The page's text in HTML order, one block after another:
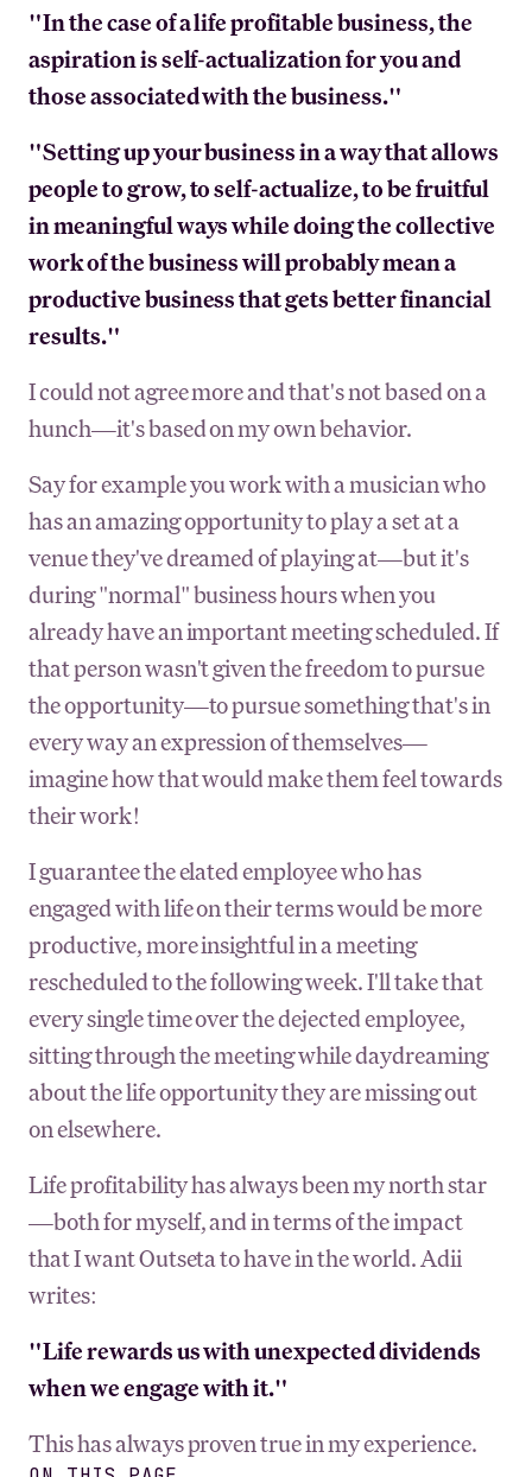
"In the case of a life profitable business, the
aspiration is self-actualization for you and
those associated with the business."
"Setting up your business in a way that allows
people to grow, to self-actualize, to be fruitful
in meaningful ways while doing the collective
work of the business will probably mean a
productive business that gets better financial
results."
I could not agree more and that's not based on a
hunch—it's based on my own behavior.
Say for example you work with a musician who
has an amazing opportunity to play a set at a
venue they've dreamed of playing at—but it's
during "normal" business hours when you
already have an important meeting scheduled. If
that person wasn't given the freedom to pursue
the opportunity—to pursue something that's in
every way an expression of themselves—
imagine how that would make them feel towards
their work!
I guarantee the elated employee who has
engaged with life on their terms would be more
productive, more insightful in a meeting
rescheduled to the following week. I'll take that
every single time over the dejected employee,
sitting through the meeting while daydreaming
about the life opportunity they are missing out
on elsewhere.
Life profitability has always been my north star
—both for myself, and in terms of the impact
that I want Outseta to have in the world. Adii
writes:
"Life rewards us with unexpected dividends
when we engage with it."
This has always proven true in my experience.